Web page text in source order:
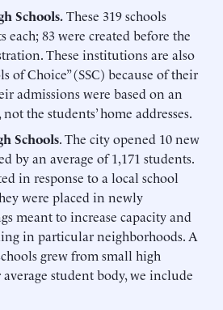
Schools.These 319 schools
each; 83 were created before the
These institutions are also
of Choice” (SSC) because of their
admissions were based on an
the students’ home addresses.
Schools. The city opened 10 new
by an average of 1,171 students.
in response to a local school
were placed in newly
meant to increase capacity and
in particular neighborhoods. A
grew from small high
student body, we include